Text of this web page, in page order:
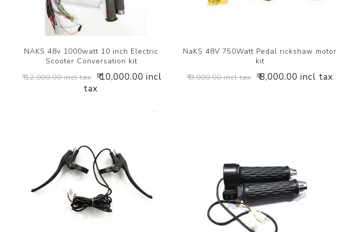
NAKS 48v 1000watt 10 inch Electric
Scooter Conversation kit
₹ 12,000.00 incl tax ₹ 10,000.00 incl
tax
NaKS 48V 750Watt Pedal rickshaw motor
kit
₹ 9,000.00 incl tax ₹ 8,000.00 incl tax